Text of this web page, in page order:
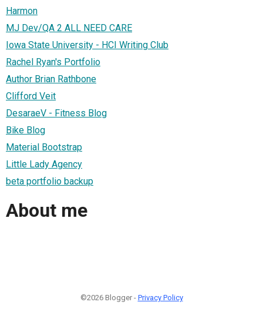
Harmon
MJ Dev/QA 2 ALL NEED CARE
Iowa State University - HCI Writing Club
Rachel Ryan's Portfolio
Author Brian Rathbone
Clifford Veit
DesaraeV - Fitness Blog
Bike Blog
Material Bootstrap
Little Lady Agency
beta portfolio backup
About me
©2026 Blogger - Privacy Policy